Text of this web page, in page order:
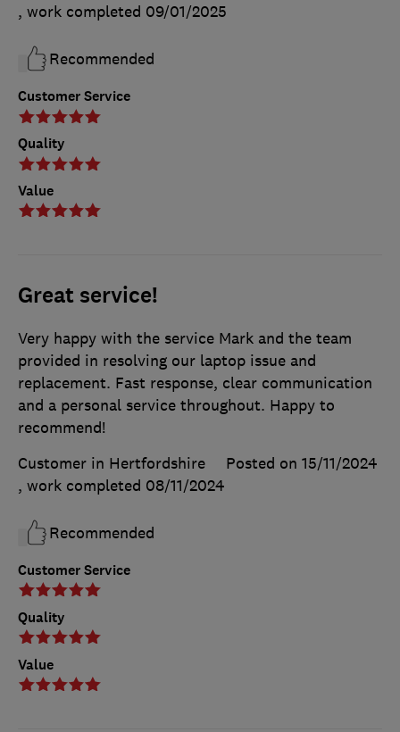
Customer Service
Quality
Value
, work completed 09/01/2025
Recommended
Great service!
Customer Service
Quality
Value
Very happy with the service Mark and the team
provided in resolving our laptop issue and
replacement. Fast response, clear communication
and a personal service throughout. Happy to
recommend!
Customer in Hertfordshire
Posted on 15/11/2024
, work completed 08/11/2024
Recommended